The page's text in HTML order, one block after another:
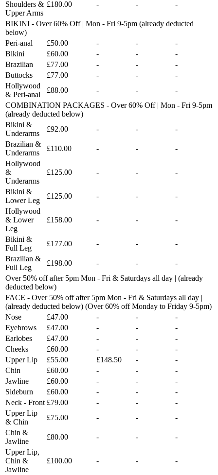
Shoulders &
Upper Arms
£180.00 - - -
BIKINI - Over 60% Off | Mon - Fri 9-5pm (already deducted
below)
Peri-anal
£50.00 - -
-
Bikini
£60.00 - -
-
Brazilian
£77.00 - -
-
Buttocks
£77.00 - -
-
Hollywood
& Peri-anal
£88.00 - -
-
COMBINATION PACKAGES - Over 60% Off | Mon - Fri 9-5pm
(already deducted below)
Bikini &
Underarms
£92.00 - -
-
Brazilian &
Underarms
£110.00 - -
-
Hollywood
&
Underarms
£125.00 - - -
Bikini &
Lower Leg
£125.00 - -
-
Hollywood
& Lower
Leg
£158.00 - - -
Bikini &
Full Leg
£177.00 - -
-
Brazilian &
Full Leg
£198.00 - -
-
Over 50% off after 5pm Mon - Fri & Saturdays all day | (already
deducted below)
FACE - Over 50% off after 5pm Mon - Fri & Saturdays all day |
(already deducted below) (Over 60% off Monday to Friday 9-5pm)
Nose
£47.00 - -
-
Eyebrows
£47.00 - -
-
Earlobes
£47.00 - -
-
Cheeks
£60.00 - -
-
Upper Lip
£55.00 £148.50 -
-
Chin
£60.00 - -
-
Jawline
£60.00 - -
-
Sideburn
£60.00 - -
-
Neck - Front £79.00 - -
-
Upper Lip
& Chin
£75.00 - -
-
Chin &
Jawline
£80.00 - -
-
Upper Lip,
Chin &
Jawline
£100.00 - - -